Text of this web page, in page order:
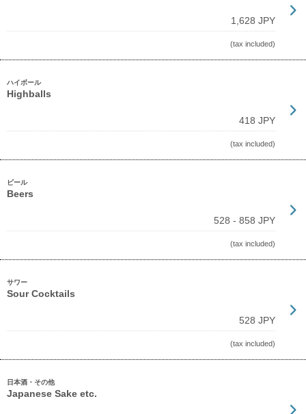
1,628 JPY
(tax included)
ハイボール
Highballs
418 JPY
(tax included)
ビール
Beers
528 - 858 JPY
(tax included)
サワー
Sour Cocktails
528 JPY
(tax included)
日本酒・その他
Japanese Sake etc.